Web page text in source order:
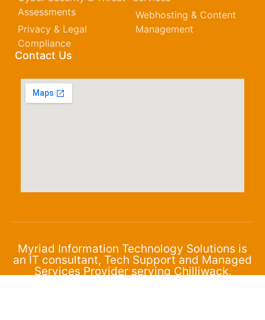
Assessments
Privacy & Legal
Compliance
Webhosting & Content
Management
Contact Us
Myriad Information Technology Solutions is
an IT consultant, Tech Support and Managed
Services Provider serving Chilliwack,